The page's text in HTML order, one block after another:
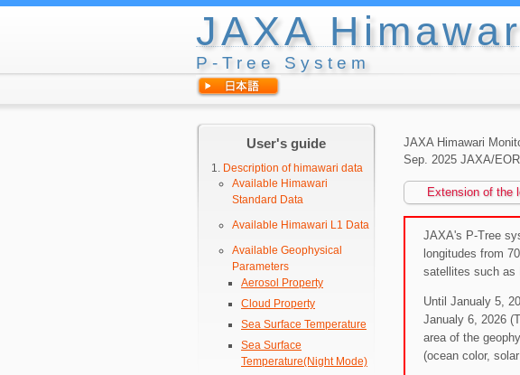
JAXA
P-Tree System
User's guide
Description of himawari data
Available Himawari
Standard Data
Available Himawari L1 Data
Available Geophysical
Parameters
Aerosol Property
Cloud Property
Sea Surface Temperature
Sea Surface
Temperature(Night Mode)
JAXA Himawari
Sep. 2025 JAXA/
Extension of the
JAXA's P-Tree
longitudes from
satellites such as
Until Janualy 5,
Janualy 6, 2026
area of the
(ocean color,